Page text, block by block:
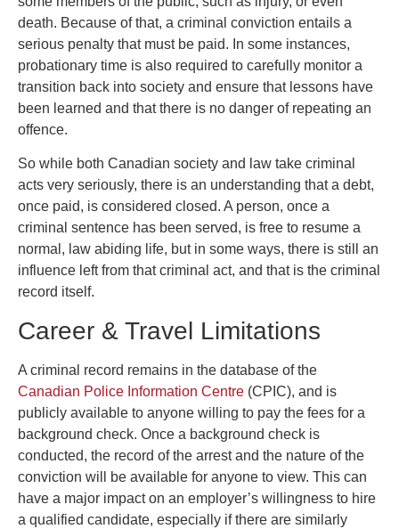
death. Because of that, a criminal conviction entails a
serious penalty that must be paid. In some instances,
probationary time is also required to carefully monitor a
transition back into society and ensure that lessons have
been learned and that there is no danger of repeating an
offence.
So while both Canadian society and law take criminal
acts very seriously, there is an understanding that a debt,
once paid, is considered closed. A person, once a
criminal sentence has been served, is free to resume a
normal, law abiding life, but in some ways, there is still an
influence left from that criminal act, and that is the criminal
record itself.
Career & Travel Limitations
A criminal record remains in the database of the
Canadian Police Information Centre (CPIC), and is
publicly available to anyone willing to pay the fees for a
background check. Once a background check is
conducted, the record of the arrest and the nature of the
conviction will be available for anyone to view. This can
have a major impact on an employer’s willingness to hire
a qualified candidate, especially if there are similarly